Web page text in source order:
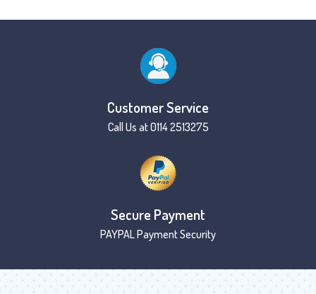
Customer Service
Call Us at 0114 2513275
Secure Payment
PAYPAL Payment Security